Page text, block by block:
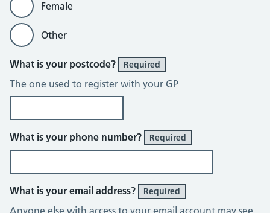
Female
Other
What is your postcode? Required
The one used to register with your GP
What is your phone number? Required
What is your email address? Required
Anyone else with access to your email account may see